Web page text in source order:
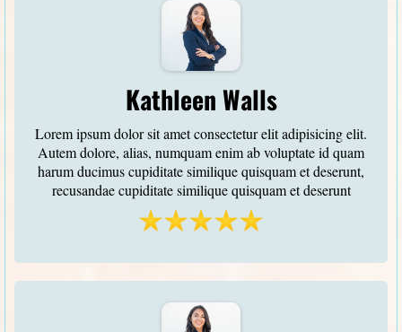
Kathleen Walls
Lorem ipsum dolor sit amet consectetur elit adipisicing elit.
Autem dolore, alias, numquam enim ab voluptate id quam
harum ducimus cupiditate similique quisquam et deserunt,
recusandae cupiditate similique quisquam et deserunt